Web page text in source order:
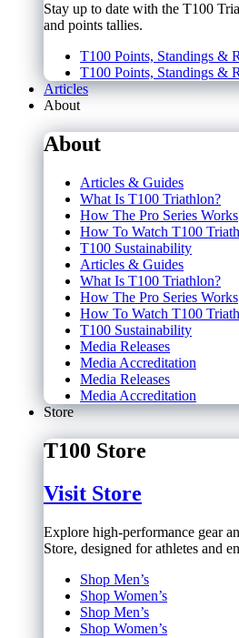
Stay up to date with the T100
and points tallies.
T100 Points, Standings &
T100 Points, Standings &
Articles
About
About
Articles & Guides
What Is T100 Triathlon?
How The Pro Series Works
How To Watch T100
T100 Sustainability
Articles & Guides
What Is T100 Triathlon?
How The Pro Series Works
How To Watch T100
T100 Sustainability
Media Releases
Media Accreditation
Media Releases
Media Accreditation
Store
T100 Store
Visit Store
Explore high-performance gear
Store, designed for athletes and
Shop Men’s
Shop Women’s
Shop Men’s
Shop Women’s